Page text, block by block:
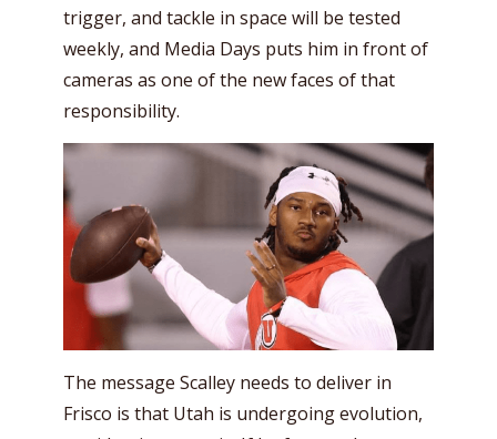
trigger, and tackle in space will be tested
weekly, and Media Days puts him in front of
cameras as one of the new faces of that
responsibility.
The message Scalley needs to deliver in
Frisco is that Utah is undergoing evolution,